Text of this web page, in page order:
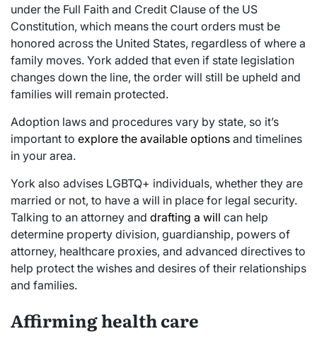
under the Full Faith and Credit Clause of the US
Constitution, which means the court orders must be
honored across the United States, regardless of where a
family moves. York added that even if state legislation
changes down the line, the order will still be upheld and
families will remain protected.
Adoption laws and procedures vary by state, so it’s
important to explore the available options and timelines
in your area.
York also advises LGBTQ+ individuals, whether they are
married or not, to have a will in place for legal security.
Talking to an attorney and drafting a will can help
determine property division, guardianship, powers of
attorney, healthcare proxies, and advanced directives to
help protect the wishes and desires of their relationships
and families.
Affirming health care